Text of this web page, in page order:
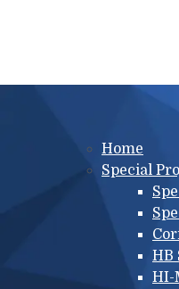
Main
Home
Special
HB
HI-